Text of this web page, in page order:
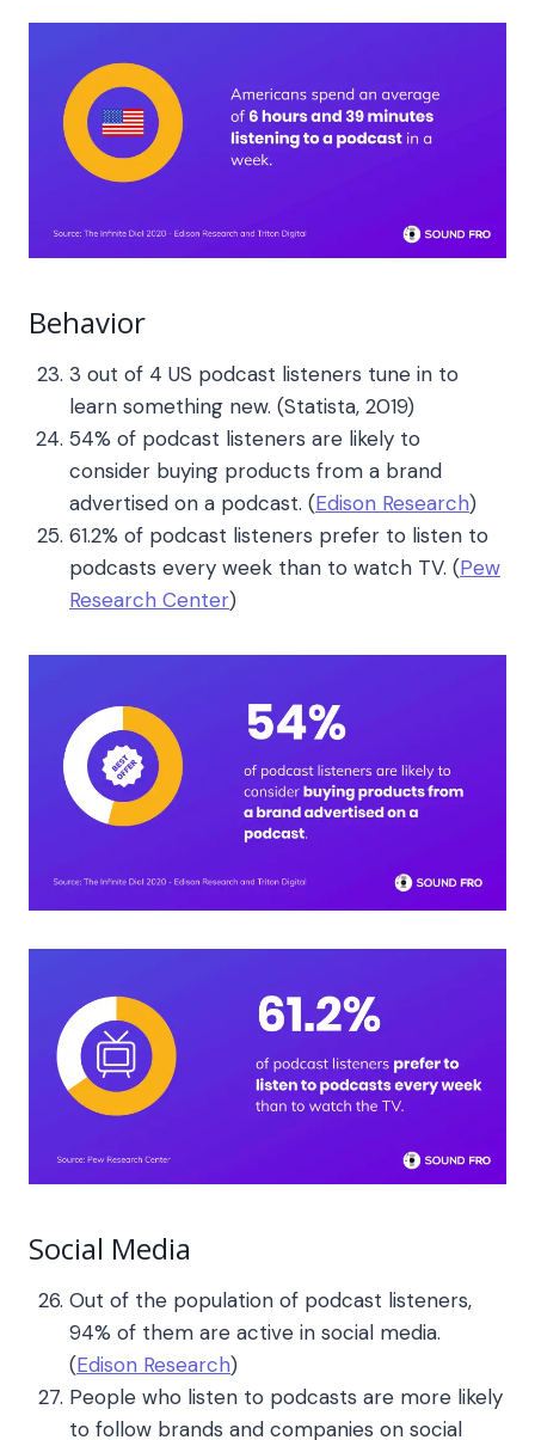
Behavior
3 out of 4 US podcast listeners tune in to
learn something new. (Statista, 2019)
54% of podcast listeners are likely to
consider buying products from a brand
advertised on a podcast. (Edison Research)
61.2% of podcast listeners prefer to listen to
podcasts every week than to watch TV. (Pew
Research Center)
Social Media
Out of the population of podcast listeners,
94% of them are active in social media.
(Edison Research)
People who listen to podcasts are more likely
to follow brands and companies on social